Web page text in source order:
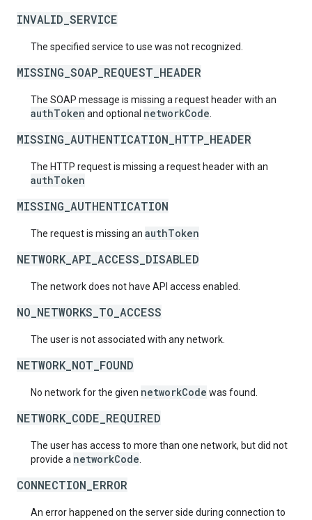
INVALID_SERVICE
The specified service to use was not recognized.
MISSING_SOAP_REQUEST_HEADER
The SOAP message is missing a request header with an
authToken and optional networkCode
MISSING_AUTHENTICATION_HTTP_HEADER
The HTTP request is missing a request header with an
authToken
MISSING_AUTHENTICATION
The request is missing an authToken
NETWORK_API_ACCESS_DISABLED
The network does not have API access enabled.
NO_NETWORKS_TO_ACCESS
The user is not associated with any network.
NETWORK_NOT_FOUND
No network for the given networkCode was found.
NETWORK_CODE_REQUIRED
The user has access to more than one network, but did not
provide a networkCode
CONNECTION_ERROR
An error happened on the server side during connection to